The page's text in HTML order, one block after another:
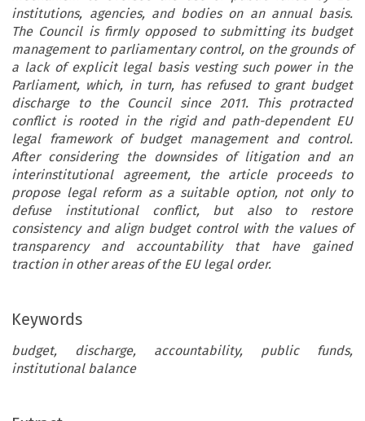
institutions, agencies, and bodies on an annual basis.
The Council is firmly opposed to submitting its budget
management to parliamentary control, on the grounds of
a lack of explicit legal basis vesting such power in the
Parliament, which, in turn, has refused to grant budget
discharge to the Council since 2011. This protracted
conflict is rooted in the rigid and path-dependent EU
legal framework of budget management and control.
After considering the downsides of litigation and an
interinstitutional agreement, the article proceeds to
propose legal reform as a suitable option, not only to
defuse institutional conflict, but also to restore
consistency and align budget control with the values of
transparency and accountability that have gained
traction in other areas of the EU legal order.
Keywords
budget, discharge, accountability, public funds,
institutional balance